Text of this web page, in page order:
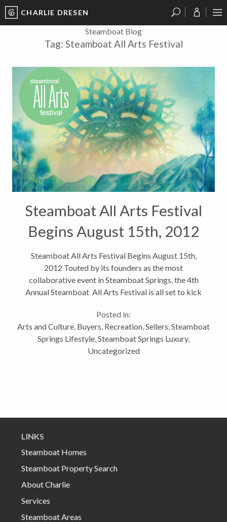
CHARLIE DRESEN
Steamboat Blog
Tag: Steamboat All Arts Festival
Steamboat All Arts Festival
Begins August 15th, 2012
Steamboat All Arts Festival Begins August 15th,
2012 Touted by its founders as the most
collaborative event in Steamboat Springs, the 4th
Annual Steamboat All Arts Festival is all set to kick
Steamboat’s vibrant and flourishing...
Posted in:
Arts and Culture Buyers Recreation Sellers Steamboat
Springs Lifestyle Steamboat Springs Luxury,
Uncategorized
LINKS
Steamboat Homes
Steamboat Property Search
About Charlie
Services
Steamboat Areas